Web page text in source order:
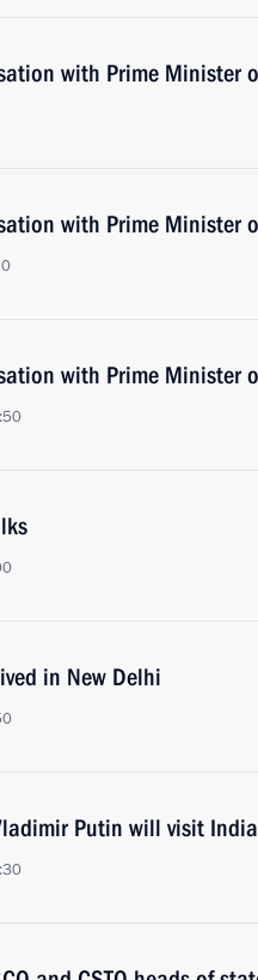
with Prime Minister
with Prime Minister
with Prime Minister
in New Delhi
Putin will visit India